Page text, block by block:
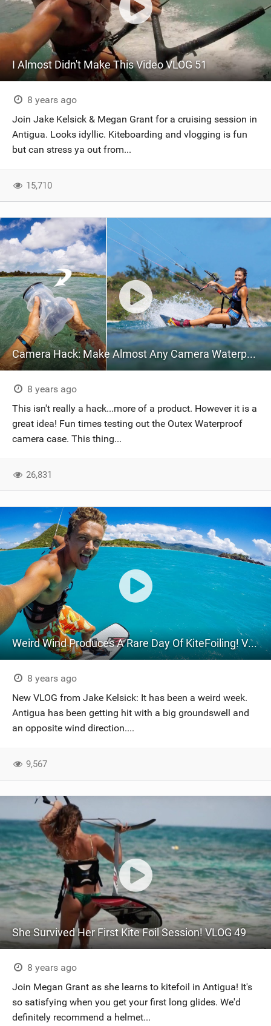
I Almost Didn't Make This Video VLOG 51
8 years ago
Join Jake Kelsick & Megan Grant for a cruising session in
Antigua. Looks idyllic. Kiteboarding and vlogging is fun
but can stress ya out from...
15,710
Camera Hack: Make Almost Any Camera Waterproof!
8 years ago
This isn't really a hack...more of a product. However it is a
great idea! Fun times testing out the Outex Waterproof
camera case. This thing...
26,831
Weird Wind Produces A Rare Day Of KiteFoiling! VLOG 50
8 years ago
New VLOG from Jake Kelsick: It has been a weird week.
Antigua has been getting hit with a big groundswell and
an opposite wind direction....
9,567
She Survived Her First Kite Foil Session! VLOG 49
8 years ago
Join Megan Grant as she learns to kitefoil in Antigua! It's
so satisfying when you get your first long glides. We'd
definitely recommend a helmet...